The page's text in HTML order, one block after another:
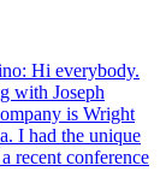
Hi everybody.
with Joseph
is Wright
I had the unique
recent conference